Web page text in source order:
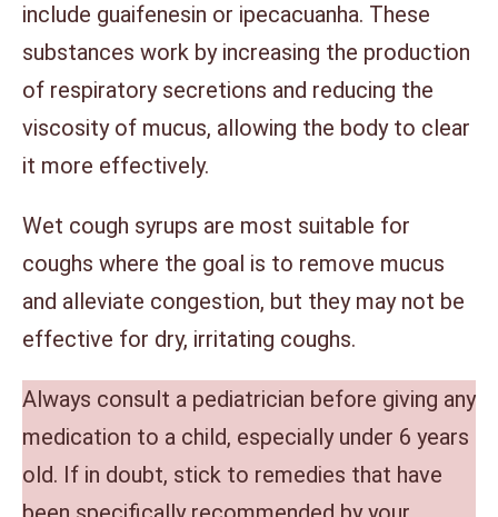
include guaifenesin or ipecacuanha. These
substances work by increasing the production
of respiratory secretions and reducing the
viscosity of mucus, allowing the body to clear
it more effectively.
Wet cough syrups are most suitable for
coughs where the goal is to remove mucus
and alleviate congestion, but they may not be
effective for dry, irritating coughs.
Always consult a pediatrician before giving any
medication to a child, especially under 6 years
old. If in doubt, stick to remedies that have